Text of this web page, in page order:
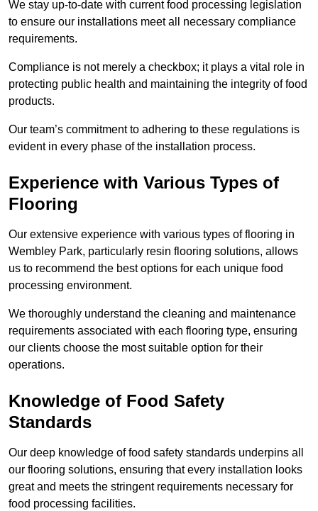
We stay up-to-date with current food processing legislation
to ensure our installations meet all necessary compliance
requirements.
Compliance is not merely a checkbox; it plays a vital role in
protecting public health and maintaining the integrity of food
products.
Our team’s commitment to adhering to these regulations is
evident in every phase of the installation process.
Experience with Various Types of
Flooring
Our extensive experience with various types of flooring in
Wembley Park, particularly resin flooring solutions, allows
us to recommend the best options for each unique food
processing environment.
We thoroughly understand the cleaning and maintenance
requirements associated with each flooring type, ensuring
our clients choose the most suitable option for their
operations.
Knowledge of Food Safety
Standards
Our deep knowledge of food safety standards underpins all
our flooring solutions, ensuring that every installation looks
great and meets the stringent requirements necessary for
food processing facilities.